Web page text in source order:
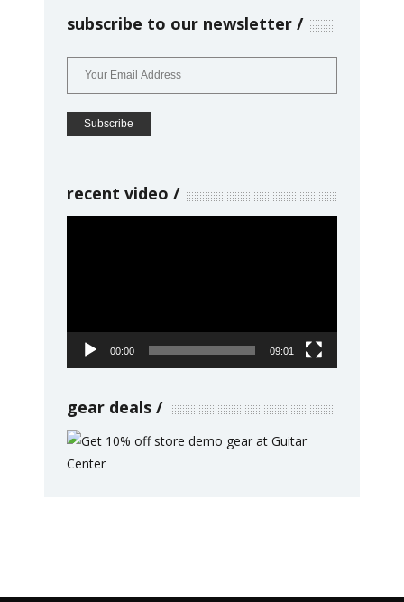
subscribe to our newsletter
recent video
00:00 09:01
gear deals